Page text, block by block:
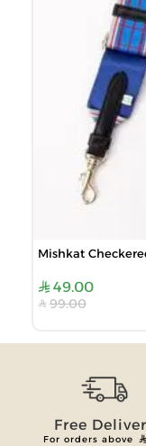
Mishkat
49.00
99.00
Free
For orders above